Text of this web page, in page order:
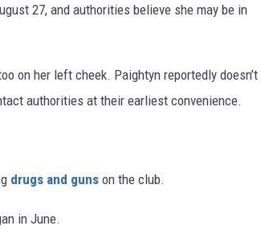
27, and authorities believe she may be in
on her left cheek. Paightyn reportedly doesn’t
authorities at their earliest convenience.
drugs and guns on the club.
in June.